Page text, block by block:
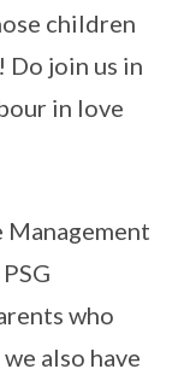
children
Do join us in
in love
Management
who
also have